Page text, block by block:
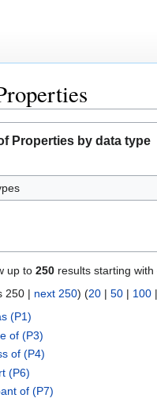
Properties by data type
up to 250 results starting with
250 | next 250) (20 | 50 | 100 |
(P1)
of (P3)
of (P4)
(P6)
of (P7)